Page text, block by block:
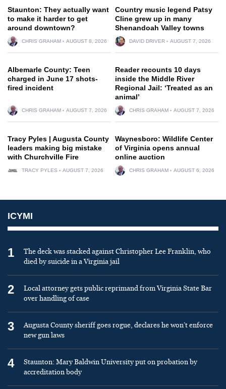
Staunton: They actually want
to make it harder to get
around downtown?
CHRIS GRAHAM AUGUST 8, 2026
Country music legend Patsy
Cline grew up in many
Shenandoah Valley towns
DAVID DRIVER AUGUST 7, 2026
Albemarle County: Teen
charged in June 17 shots-
fired incident
CHRIS GRAHAM AUGUST 7, 2026
Reader recounts 10 days
inside the Middle River
Regional Jail: ‘Treated as an
animal’
CHRIS GRAHAM AUGUST 7, 2026
Tracy Pyles | Augusta County
leaders making big mistake
with Churchville Fire
TRACY PYLES AUGUST 7, 2026
Waynesboro: Wildlife Center
of Virginia opens annual
online auction
CHRIS GRAHAM AUGUST 6, 2026
ICYMI
1
The deck was stacked against Christopher Lee Franklin, who
died by suicide in a Virginia jail
2
Local attorney gets public reprimand from Virginia State Bar
over handling of case
3
Augusta County sheriff goes rogue, declares he won’t enforce
new gun laws
4
Staunton: Mary Baldwin University put on probation by
accreditation body